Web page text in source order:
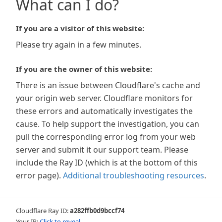
What can I do?
If you are a visitor of this website:
Please try again in a few minutes.
If you are the owner of this website:
There is an issue between Cloudflare's cache and
your origin web server. Cloudflare monitors for
these errors and automatically investigates the
cause. To help support the investigation, you can
pull the corresponding error log from your web
server and submit it our support team. Please
include the Ray ID (which is at the bottom of this
error page). Additional troubleshooting resources.
Cloudflare Ray ID:a282ffb0d9bccf74